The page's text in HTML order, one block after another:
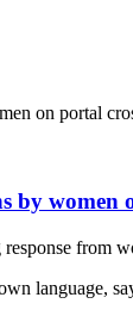
by women
from